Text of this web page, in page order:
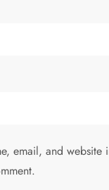
email, and website